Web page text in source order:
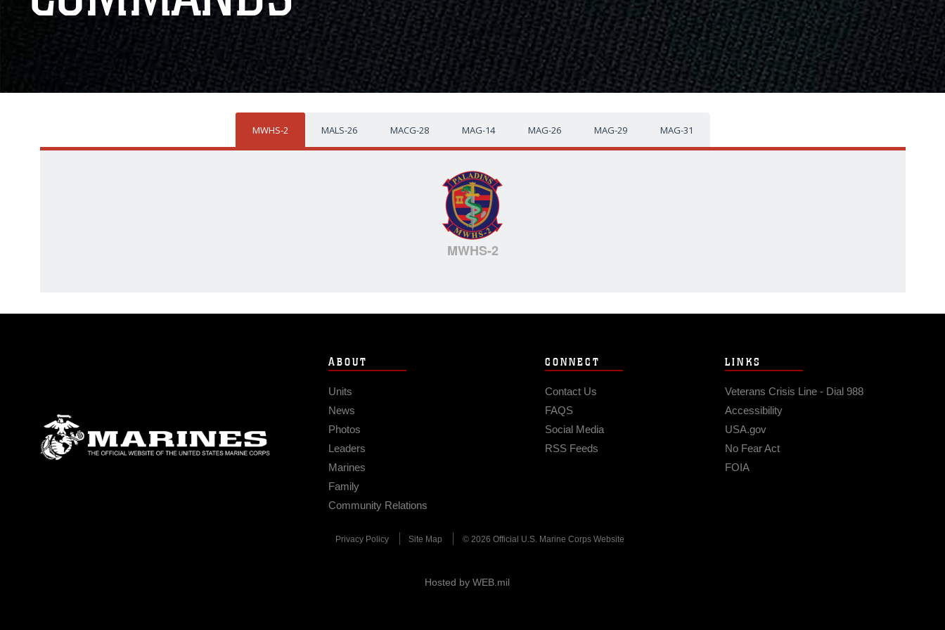
MWHS-2 MALS-26 MACG-28 MAG-14 MAG-26 MAG-29 MAG-31
MWHS-2
ABOUT
Units
News
Photos
Leaders
Marines
Family
Community Relations
CONNECT
Contact Us
FAQS
Social Media
RSS Feeds
LINKS
Veterans Crisis Line - Dial 988
Accessibility
USA.gov
No Fear Act
FOIA
Privacy Policy Site Map © 2026 Official U.S. Marine Corps Website
Hosted by WEB.mil